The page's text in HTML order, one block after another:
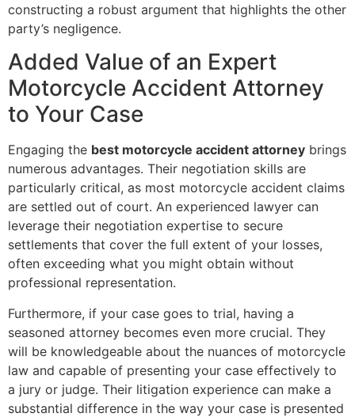
constructing a robust argument that highlights the other
party’s negligence.
Added Value of an Expert
Motorcycle Accident Attorney
to Your Case
Engaging the best motorcycle accident attorney brings
numerous advantages. Their negotiation skills are
particularly critical, as most motorcycle accident claims
are settled out of court. An experienced lawyer can
leverage their negotiation expertise to secure
settlements that cover the full extent of your losses,
often exceeding what you might obtain without
professional representation.
Furthermore, if your case goes to trial, having a
seasoned attorney becomes even more crucial. They
will be knowledgeable about the nuances of motorcycle
law and capable of presenting your case effectively to
a jury or judge. Their litigation experience can make a
substantial difference in the way your case is presented